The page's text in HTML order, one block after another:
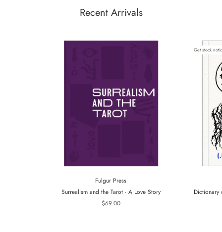
Recent Arrivals
Fulgur Press
Surrealism and the Tarot - A Love Story
$69.00
Get stock
Dictionary